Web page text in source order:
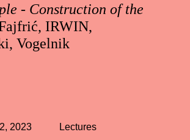
- Construction of the
IRWIN,
Vogelnik
2023 Lectures